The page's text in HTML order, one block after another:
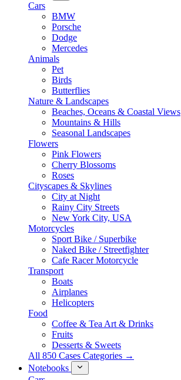
Cars
BMW
Porsche
Dodge
Mercedes
Animals
Pet
Birds
Butterflies
Nature & Landscapes
Beaches, Oceans & Coastal Views
Mountains & Hills
Seasonal Landscapes
Flowers
Pink Flowers
Cherry Blossoms
Roses
Cityscapes & Skylines
City at Night
Rainy City Streets
New York City, USA
Motorcycles
Sport Bike / Superbike
Naked Bike / Streetfighter
Cafe Racer Motorcycle
Transport
Boats
Airplanes
Helicopters
Food
Coffee & Tea Art & Drinks
Fruits
Desserts & Sweets
All 850 Cases Categories →
Notebooks